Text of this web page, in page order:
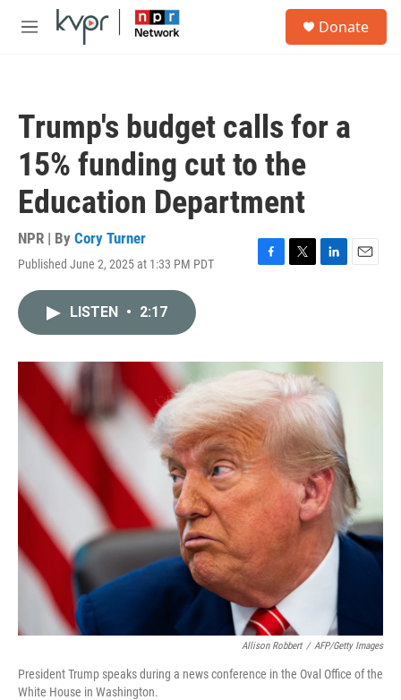
Skip to main content
M
Donate
Trump's budget calls for a
15% funding cut to the
Education Department
NPR | By Cory Turner
Published June 2, 2025 at 1:33 PM PDT
F
o
T
r
L
I
n
E
LISTEN • 2:17
Allison Robbert / AFP/Getty Images
President Trump speaks during a news conference in the Oval Office of the
White House in Washington.